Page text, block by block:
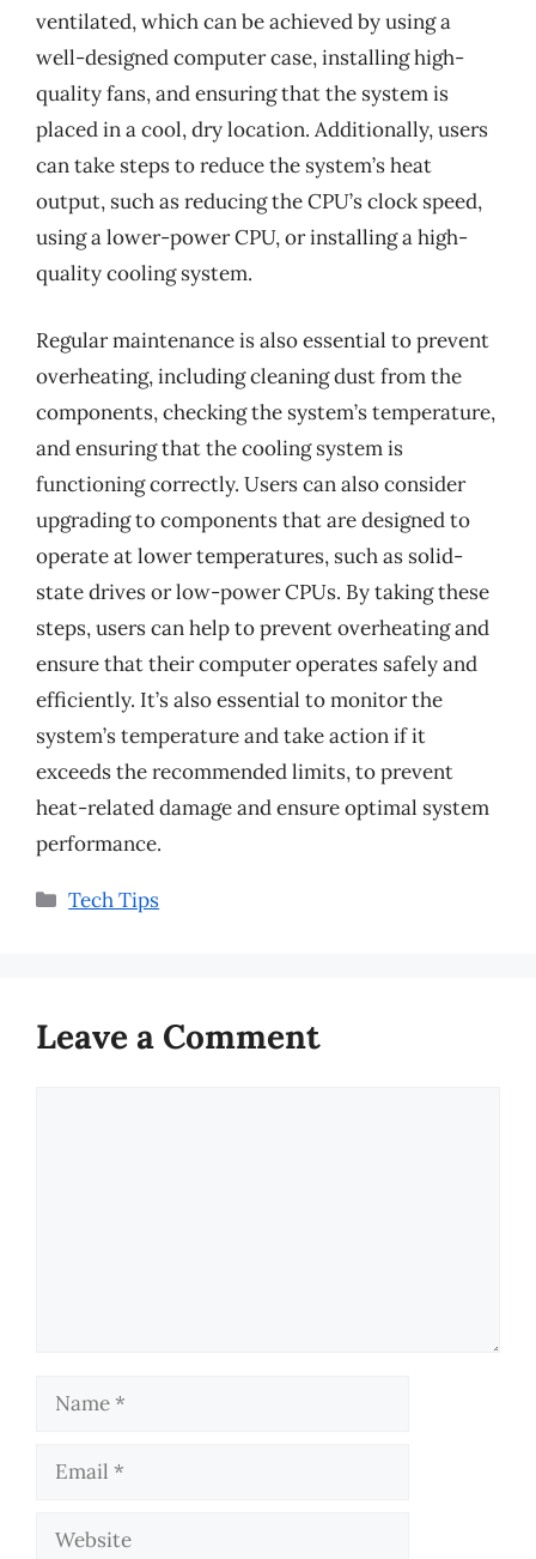
ventilated, which can be achieved by using a
well-designed computer case, installing high-
quality fans, and ensuring that the system is
placed in a cool, dry location. Additionally, users
can take steps to reduce the system’s heat
output, such as reducing the CPU’s clock speed,
using a lower-power CPU, or installing a high-
quality cooling system.
Regular maintenance is also essential to prevent
overheating, including cleaning dust from the
components, checking the system’s temperature,
and ensuring that the cooling system is
functioning correctly. Users can also consider
upgrading to components that are designed to
operate at lower temperatures, such as solid-
state drives or low-power CPUs. By taking these
steps, users can help to prevent overheating and
ensure that their computer operates safely and
efficiently. It’s also essential to monitor the
system’s temperature and take action if it
exceeds the recommended limits, to prevent
heat-related damage and ensure optimal system
performance.
Categories
Tech Tips
Leave a Comment
Name
Email
Website